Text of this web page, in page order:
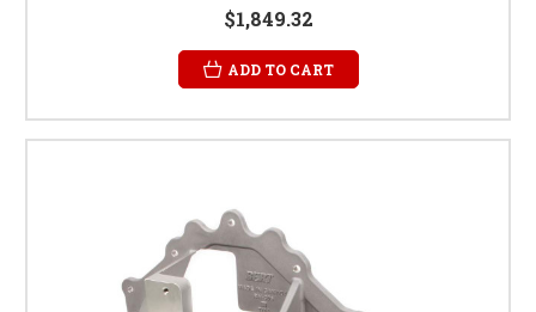
$1,849.32
ADD TO CART